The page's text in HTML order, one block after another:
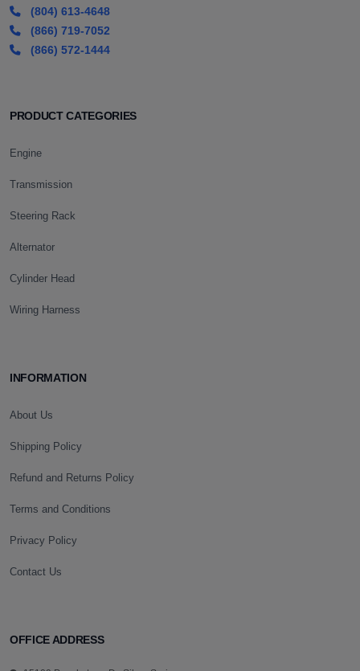
(804) 613-4648
(866) 719-7052
(866) 572-1444
PRODUCT CATEGORIES
Engine
Transmission
Steering Rack
Alternator
Cylinder Head
Wiring Harness
INFORMATION
About Us
Shipping Policy
Refund and Returns Policy
Terms and Conditions
Privacy Policy
Contact Us
OFFICE ADDRESS